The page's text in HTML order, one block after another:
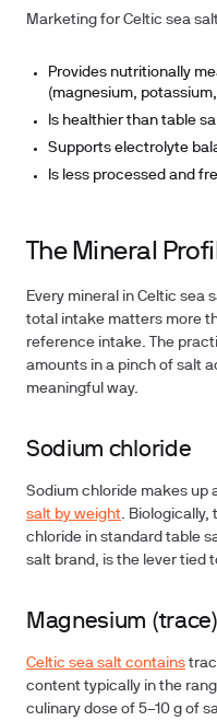
Marketing for Celtic sea
Provides nutritionally
(magnesium,
Is healthier than table
Supports electrolyte
Is less processed and
The Mineral
Every mineral in Celtic sea
total intake matters more
reference intake. The
amounts in a pinch of salt
meaningful way.
Sodium chloride
Sodium chloride makes up
salt by weight. Biologically,
chloride in standard table
salt brand, is the lever tied
Magnesium (trace)
Celtic sea salt contains
content typically in the
culinary dose of 5–10 g of